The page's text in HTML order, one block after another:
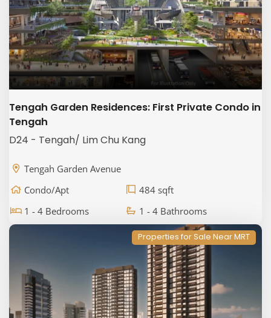
Tengah Garden Residences: First Private Condo in
Tengah
D24 - Tengah/ Lim Chu Kang
Tengah Garden Avenue
Condo/Apt
484 sqft
1 - 4 Bedrooms
1 - 4 Bathrooms
Properties for Sale Near MRT